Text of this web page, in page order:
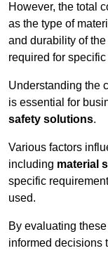
However, the total
as the type of
and durability of
required for
Understanding the
is essential for
safety solutions.
Various factors
including material
specific
used.
By evaluating
informed decisions